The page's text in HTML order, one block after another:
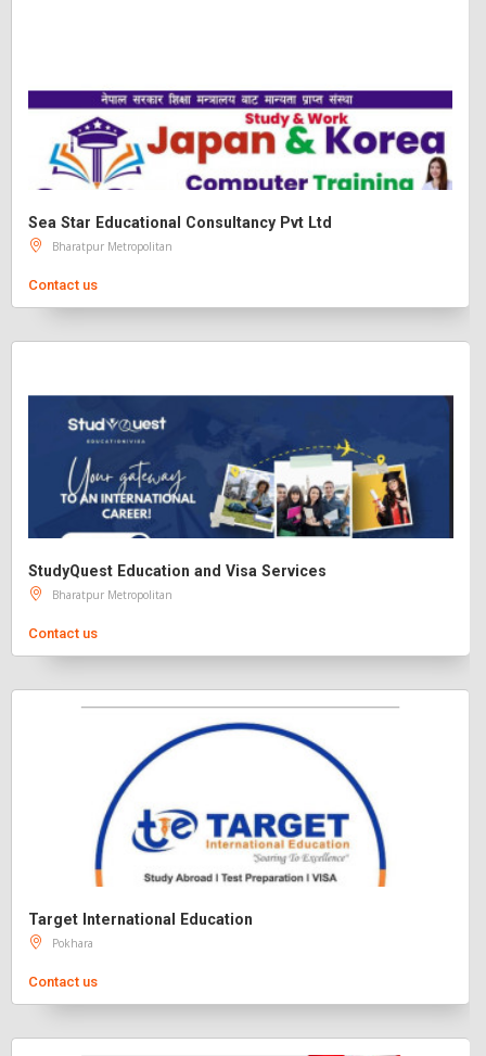
Sea Star Educational Consultancy Pvt Ltd
Bharatpur Metropolitan
Contact us
StudyQuest Education and Visa Services
Bharatpur Metropolitan
Contact us
Target International Education
Pokhara
Contact us